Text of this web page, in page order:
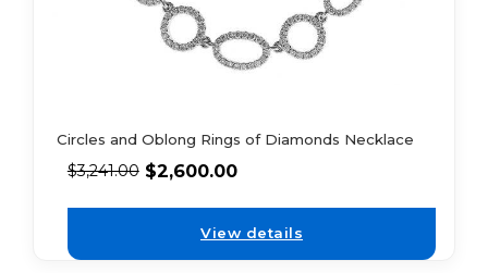
Circles and Oblong Rings of Diamonds Necklace
$3,241.00 $2,600.00
View details